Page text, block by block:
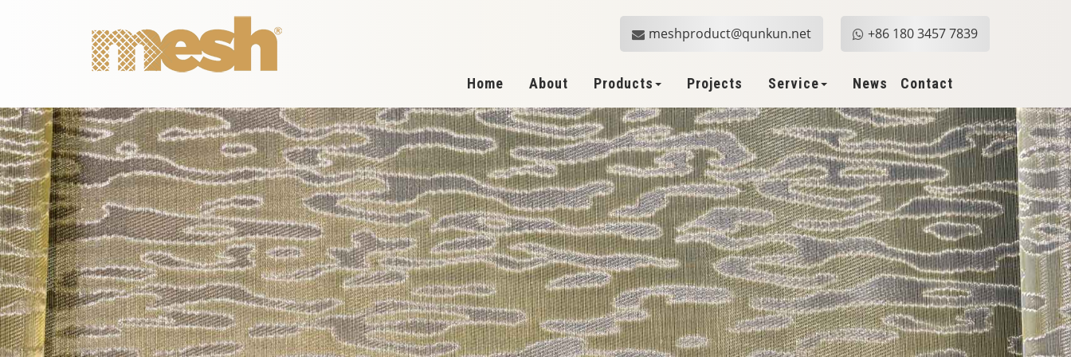
meshproduct@qunkun.net +86 180 3457 7839
Home About Products Projects Service News Contact